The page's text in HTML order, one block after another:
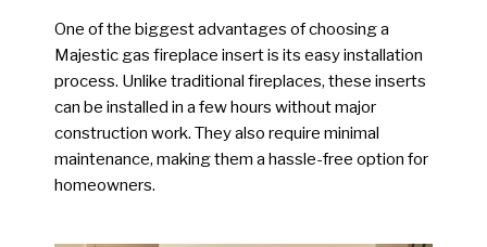
One of the biggest advantages of choosing a
Majestic gas fireplace insert is its easy installation
process. Unlike traditional fireplaces, these inserts
can be installed in a few hours without major
construction work. They also require minimal
maintenance, making them a hassle-free option for
homeowners.